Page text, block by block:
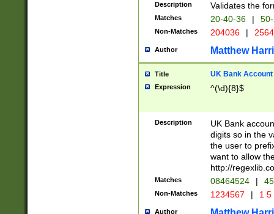
Description Validates the
Matches 20-40-36 |
Non-Matches 204036 |
Author Matthew
Title UK Bank Account
Expression ^(\d){8}$
Description
UK Bank
digits so in the
the user to
want to allow
http://
Matches 08464524 |
Non-Matches 1234567 | 1
Author